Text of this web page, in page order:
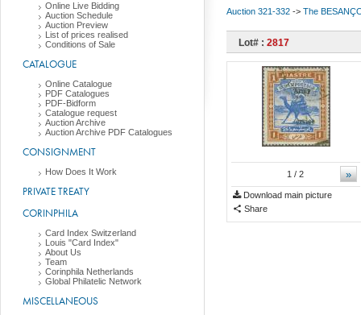
Online Live Bidding
Auction Schedule
Auction Preview
List of prices realised
Conditions of Sale
CATALOGUE
Online Catalogue
PDF Catalogues
PDF-Bidform
Catalogue request
Auction Archive
Auction Archive PDF Catalogues
CONSIGNMENT
How Does It Work
PRIVATE TREATY
CORINPHILA
Card Index Switzerland
Louis "Card Index"
About Us
Team
Corinphila Netherlands
Global Philatelic Network
MISCELLANEOUS
Auction 321-332 -> The
Lot# : 2817
»
1 / 2
Download main picture
Share